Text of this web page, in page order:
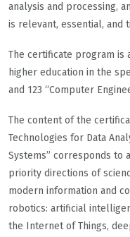
analysis and processing,
is relevant, essential, and
The certificate program is
higher education in the
and 123 “Computer
The content of the
Technologies for Data
Systems” corresponds to
priority directions of
modern information and
robotics: artificial
the Internet of Things,